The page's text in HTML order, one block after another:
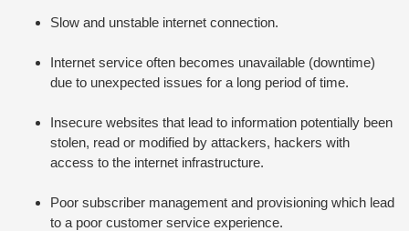
Slow and unstable internet connection.
Internet service often becomes unavailable (downtime)
due to unexpected issues for a long period of time.
Insecure websites that lead to information potentially been
stolen, read or modified by attackers, hackers with
access to the internet infrastructure.
Poor subscriber management and provisioning which lead
to a poor customer service experience.